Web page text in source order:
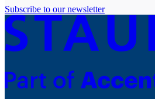
Subscribe to our newsletter